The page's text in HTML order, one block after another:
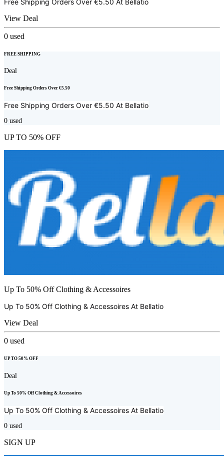
View Deal
0 used
FREE SHIPPING
Deal
Free Shipping Orders Over €5.50
Free Shipping Orders Over €5.50 At Bellatio
0 used
UP TO 50% OFF
Up To 50% Off Clothing & Accessoires
Up To 50% Off Clothing & Accessoires At Bellatio
View Deal
0 used
UP TO 50% OFF
Deal
Up To 50% Off Clothing & Accessoires
Up To 50% Off Clothing & Accessoires At Bellatio
0 used
SIGN UP